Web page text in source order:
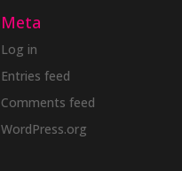
Meta
Log in
Entries feed
Comments feed
WordPress.org